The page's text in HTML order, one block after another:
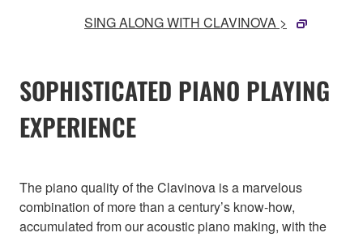
SING ALONG WITH CLAVINOVA >
SOPHISTICATED PIANO PLAYING
EXPERIENCE
The piano quality of the Clavinova is a marvelous
combination of more than a century’s know-how,
accumulated from our acoustic piano making, with the